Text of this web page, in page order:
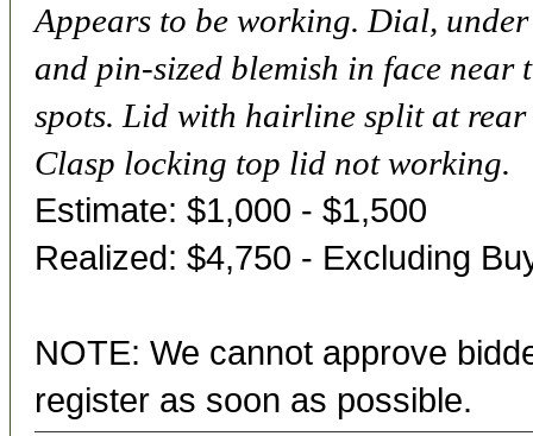
Appears to be working. Dial,
and pin-sized blemish in face near
spots. Lid with hairline split at
Clasp locking top lid not working.
Estimate: $1,000 - $1,500
Realized: $4,750 - Excluding
NOTE: We cannot approve
register as soon as possible.